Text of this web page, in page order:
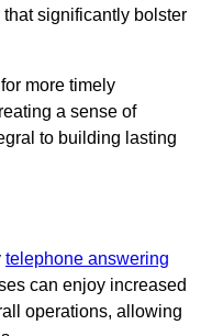
significantly bolster
more timely
a sense of
to building lasting
telephone answering
can enjoy increased
operations, allowing